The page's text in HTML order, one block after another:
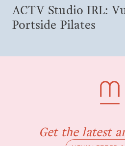
ACTV Studio IRL:
Portside Pilates
Get the latest